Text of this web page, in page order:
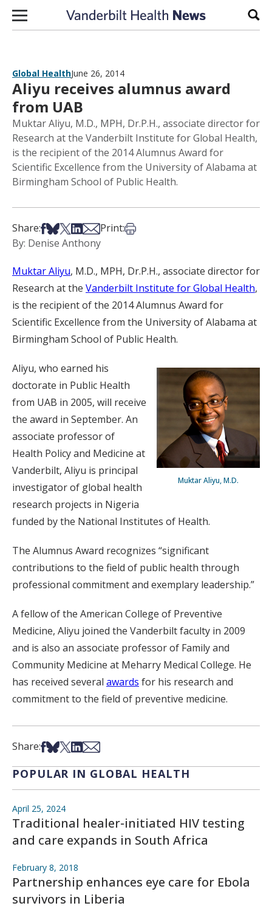
Skip to content
Global HealthJune 26, 2014
Aliyu receives alumnus award
from UAB
Muktar Aliyu, M.D., MPH, Dr.P.H., associate director for
Research at the Vanderbilt Institute for Global Health,
is the recipient of the 2014 Alumnus Award for
Scientific Excellence from the University of Alabama at
Birmingham School of Public Health.
Share:Share on Facebook
Share on Bsky
Share on X
Share on LinkedIn
Share via Email
Print:Print this article
By: Denise Anthony
Muktar Aliyu, M.D., MPH, Dr.P.H., associate director for
Research at the Vanderbilt Institute for Global Health,
is the recipient of the 2014 Alumnus Award for
Scientific Excellence from the University of Alabama at
Birmingham School of Public Health.
Muktar Aliyu, M.D.
Aliyu, who earned his
doctorate in Public Health
from UAB in 2005, will receive
the award in September. An
associate professor of
Health Policy and Medicine at
Vanderbilt, Aliyu is principal
investigator of global health
research projects in Nigeria
funded by the National Institutes of Health.
The Alumnus Award recognizes “significant
contributions to the field of public health through
professional commitment and exemplary leadership.”
A fellow of the American College of Preventive
Medicine, Aliyu joined the Vanderbilt faculty in 2009
and is also an associate professor of Family and
Community Medicine at Meharry Medical College. He
has received several awards for his research and
commitment to the field of preventive medicine.
Share:Share on Facebook
Share on Bsky
Share on X
Share on LinkedIn
Share via Email
POPULAR IN GLOBAL HEALTH
April 25, 2024
Traditional healer-initiated HIV testing
and care expands in South Africa
February 8, 2018
Partnership enhances eye care for Ebola
survivors in Liberia